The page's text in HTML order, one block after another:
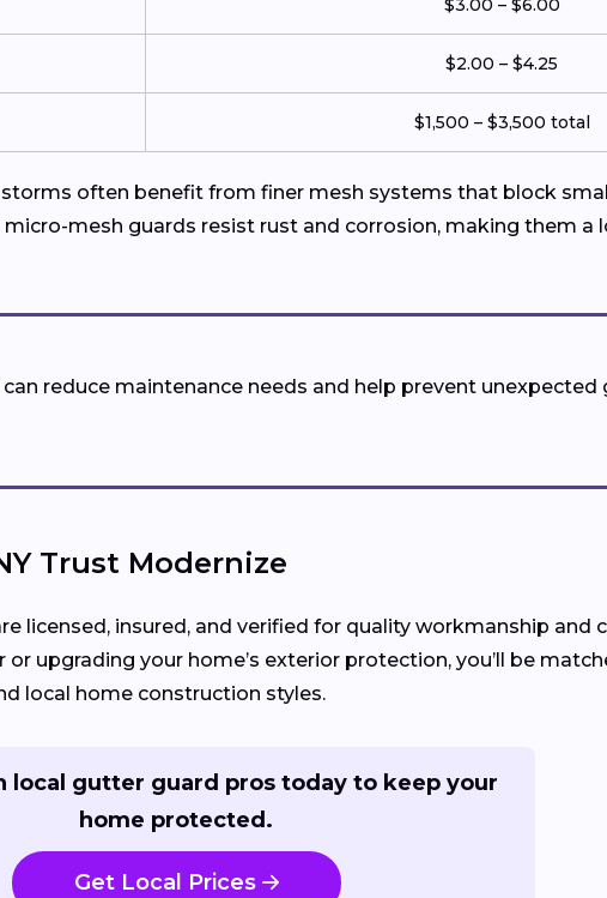
$3.00 – $6.00
$2.00 – $4.25
$1,500 – $3,500 total
often benefit from finer mesh systems that block
mesh guards resist rust and corrosion, making them
reduce maintenance needs and help prevent
Trust Modernize
licensed, insured, and verified for quality workmanship and
upgrading your home’s exterior protection, you’ll be
local home construction styles.
local gutter guard pros today to keep your
home protected.
Get Local Prices